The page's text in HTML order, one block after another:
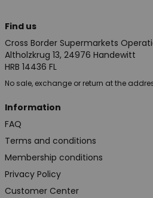
Find us
Cross Border Supermarkets
Altholzkrug 13, 24976 Handewitt
HRB 14436 FL
No sale, exchange or return at the
Information
FAQ
Terms and conditions
Membership conditions
Privacy Policy
Customer Center